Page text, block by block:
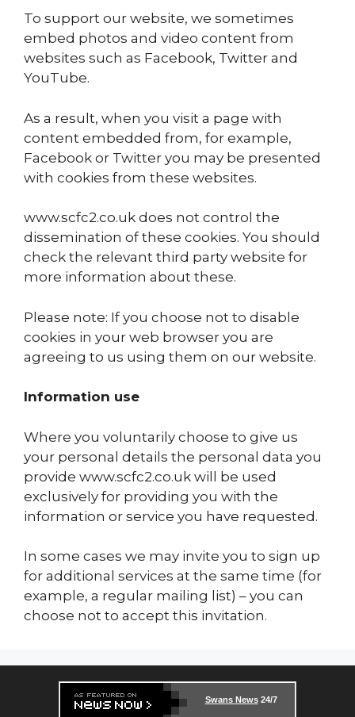
To support our website, we sometimes
embed photos and video content from
websites such as Facebook, Twitter and
YouTube.
As a result, when you visit a page with
content embedded from, for example,
Facebook or Twitter you may be presented
with cookies from these websites.
www.scfc2.co.uk does not control the
dissemination of these cookies. You should
check the relevant third party website for
more information about these.
Please note: If you choose not to disable
cookies in your web browser you are
agreeing to us using them on our website.
Information use
Where you voluntarily choose to give us
your personal details the personal data you
provide www.scfc2.co.uk will be used
exclusively for providing you with the
information or service you have requested.
In some cases we may invite you to sign up
for additional services at the same time (for
example, a regular mailing list) – you can
choose not to accept this invitation.
Swans News24/7